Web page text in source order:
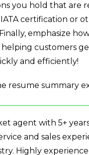
you hold that are
certification or
emphasize
customers
and efficiently!
resume summary
agent with 5+
and sales
Highly